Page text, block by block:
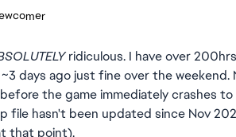
ridiculous. I have over
days ago just fine over the
the game immediately crashes
file hasn't been updated since Nov
that point).